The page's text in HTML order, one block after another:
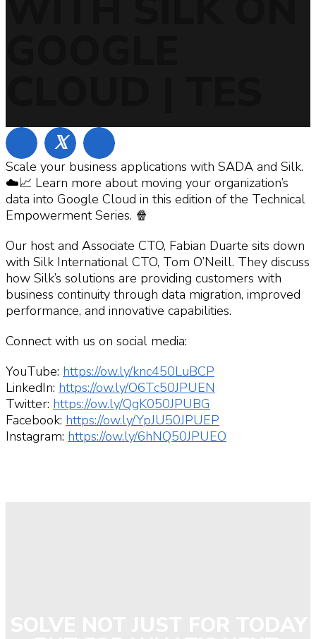
𝕏
Scale your business applications with SADA and Silk.
☁️📈 Learn more about moving your organization’s
data into Google Cloud in this edition of the Technical
Empowerment Series. 🍿
Our host and Associate CTO, Fabian Duarte sits down
with Silk International CTO, Tom O’Neill. They discuss
how Silk’s solutions are providing customers with
business continuity through data migration, improved
performance, and innovative capabilities.
Connect with us on social media:
YouTube: https://ow.ly/knc450LuBCP
LinkedIn: https://ow.ly/O6Tc50JPUEN
Twitter: https://ow.ly/QgK050JPUBG
Facebook: https://ow.ly/YpJU50JPUEP
Instagram: https://ow.ly/6hNQ50JPUEO